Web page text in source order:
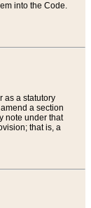
into the Code.
as a statutory
a section
note under that
that is, a